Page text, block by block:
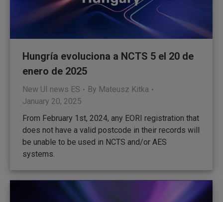
Hungría evoluciona a NCTS 5 el 20 de
enero de 2025
New UI news ES By Mateusz Kitka
January 20, 2025
From February 1st, 2024, any EORI registration that
does not have a valid postcode in their records will
be unable to be used in NCTS and/or AES
systems.